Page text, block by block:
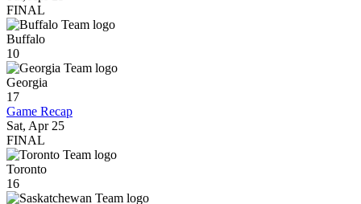
FINAL
Buffalo
10
Georgia
17
Game Recap
Sat, Apr 25
FINAL
Toronto
16